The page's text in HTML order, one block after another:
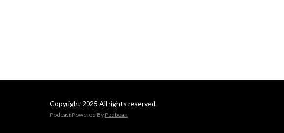
Copyright 2025 All rights reserved.
Podcast Powered By Podbean